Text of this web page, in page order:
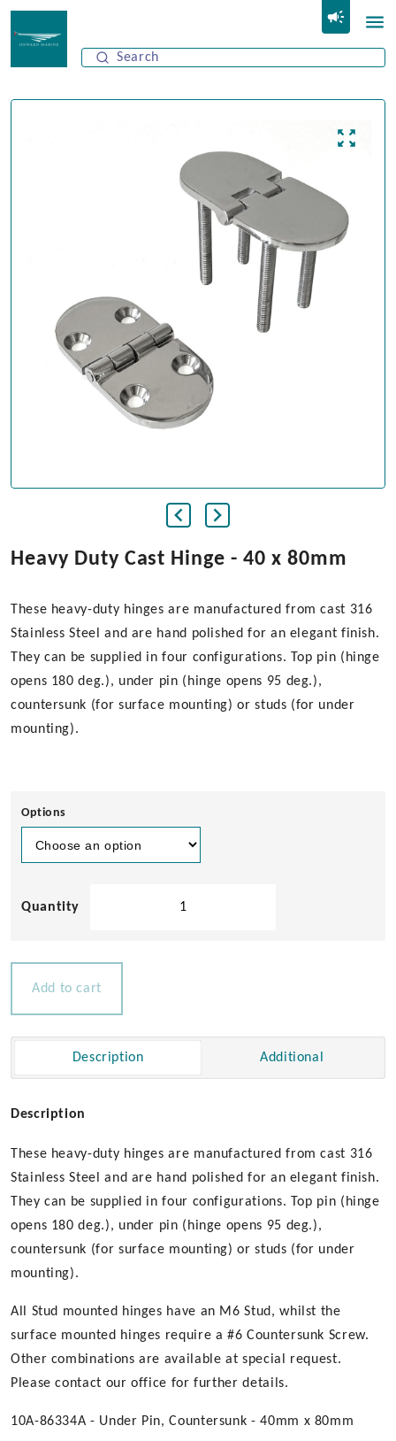
Heavy Duty Cast Hinge - 40 x 80mm
These heavy-duty hinges are manufactured from cast 316
Stainless Steel and are hand polished for an elegant finish.
They can be supplied in four configurations. Top pin (hinge
opens 180 deg.), under pin (hinge opens 95 deg.),
countersunk (for surface mounting) or studs (for under
mounting).
Options
quantity
Add to cart
Description Additional
Description
These heavy-duty hinges are manufactured from cast 316
Stainless Steel and are hand polished for an elegant finish.
They can be supplied in four configurations. Top pin (hinge
opens 180 deg.), under pin (hinge opens 95 deg.),
countersunk (for surface mounting) or studs (for under
mounting).
All Stud mounted hinges have an M6 Stud, whilst the
surface mounted hinges require a #6 Countersunk Screw.
Other combinations are available at special request.
Please contact our office for further details.
10A-86334A - Under Pin, Countersunk - 40mm x 80mm